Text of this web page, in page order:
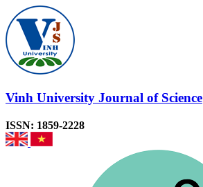
Vinh University Journal of Science
ISSN: 1859-2228